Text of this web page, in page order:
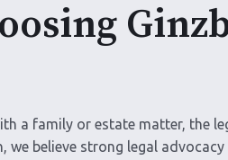
a family or estate matter, the
we believe strong legal